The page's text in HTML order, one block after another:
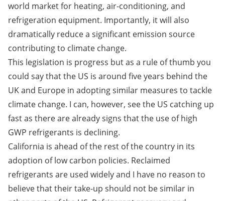
world market for heating, air-conditioning, and
refrigeration equipment. Importantly, it will also
dramatically reduce a significant emission source
contributing to climate change.
This legislation is progress but as a rule of thumb you
could say that the US is around five years behind the
UK and Europe in adopting similar measures to tackle
climate change. I can, however, see the US catching up
fast as there are already signs that the use of high
GWP refrigerants is declining.
California is ahead of the rest of the country in its
adoption of low carbon policies. Reclaimed
refrigerants are used widely and I have no reason to
believe that their take-up should not be similar in